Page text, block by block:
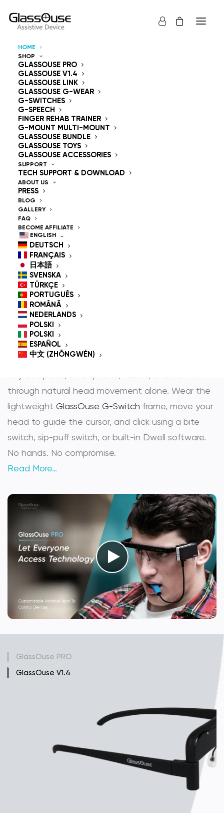
HOME
SHOP
GLASSOUSE PRO
GLASSOUSE V1.4
GLASSOUSE LINK
GLASSOUSE G-WEAR
G-SWITCHES
G-SPEECH
FINGER REHAB TRAINER
G-MOUNT MULTI-MOUNT
GLASSOUSE BUNDLE
GLASSOUSE TOYS
GLASSOUSE ACCESSORIES
SUPPORT
TECH SUPPORT & DOWNLOAD
ABOUT US
PRESS
BLOG
GALLERY
FAQ
BECOME AFFILIATE
ENGLISH
DEUTSCH
FRANÇAIS
日本語
SVENSKA
TÜRKÇE
PORTUGUÊS
ROMÂNĂ
NEDERLANDS
POLSKI
POLSKI
ESPAÑOL
中文 (ZHŌNGWÉN)
Control Devices
Hands Free
GlassOuse — The
World's #1 Hands-Free
Mouse & Head
Controlled Mouse for
People With
Disabilities
GlassOuse is the most trusted
andhead controlled mouse
assistive technology that gives people with
physical disabilities full, independent control over
through natural head movement alone. Wear the
lightweight GlassOuse G-Switch frame, move your
head to guide the cursor, and click using a bite
switch, sip-puff switch, or built-in Dwell software.
No hands. No compromise.
Read More…
GlassOuse PRO
GlassOuse V1.4